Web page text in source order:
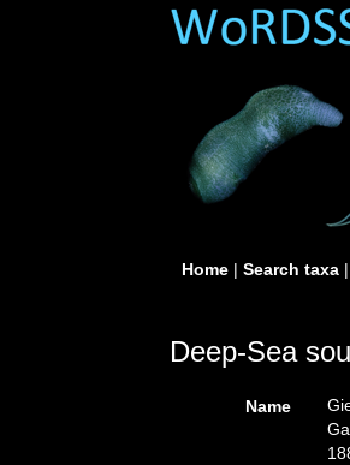
Home| Search taxa|
Deep-Sea
Name